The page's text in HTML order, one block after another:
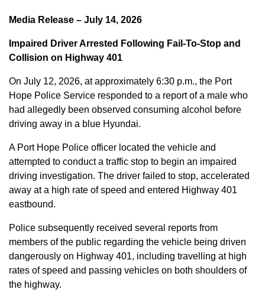
Media Release – July 14, 2026
Impaired Driver Arrested Following Fail-To-Stop and
Collision on Highway 401
On July 12, 2026, at approximately 6:30 p.m., the Port
Hope Police Service responded to a report of a male who
had allegedly been observed consuming alcohol before
driving away in a blue Hyundai.
A Port Hope Police officer located the vehicle and
attempted to conduct a traffic stop to begin an impaired
driving investigation. The driver failed to stop, accelerated
away at a high rate of speed and entered Highway 401
eastbound.
Police subsequently received several reports from
members of the public regarding the vehicle being driven
dangerously on Highway 401, including travelling at high
rates of speed and passing vehicles on both shoulders of
the highway.